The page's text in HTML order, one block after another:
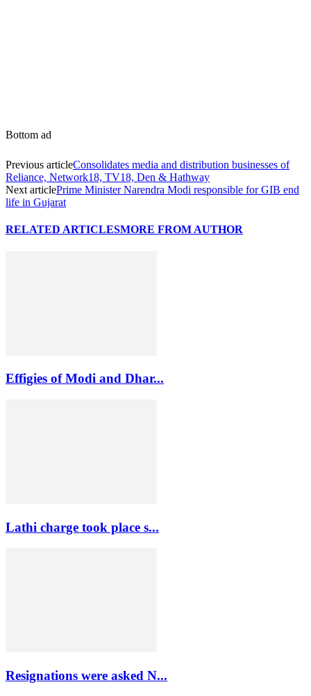
Bottom ad
Previous articleConsolidates media and distribution businesses of
Reliance, Network18, TV18, Den & Hathway
Next articlePrime Minister Narendra Modi responsible for GIB end
life in Gujarat
RELATED ARTICLESMORE FROM AUTHOR
Effigies of Modi and Dhar...
Lathi charge took place s...
Resignations were asked N...